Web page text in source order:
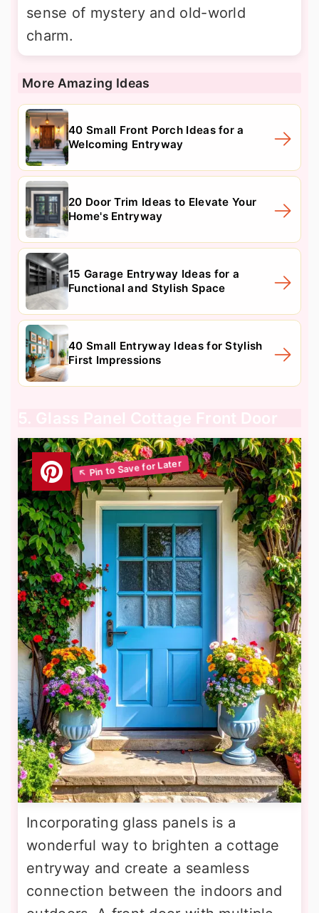
sense of mystery and old-world
charm.
More Amazing Ideas
40 Small Front Porch Ideas for a
Welcoming Entryway
20 Door Trim Ideas to Elevate Your
Home's Entryway
15 Garage Entryway Ideas for a
Functional and Stylish Space
40 Small Entryway Ideas for Stylish
First Impressions
5. Glass Panel Cottage Front Door
Incorporating glass panels is a
wonderful way to brighten a cottage
entryway and create a seamless
connection between the indoors and